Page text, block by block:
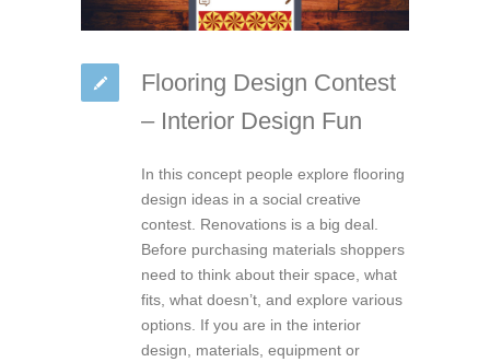
Flooring Design Contest
– Interior Design Fun
In this concept people explore flooring
design ideas in a social creative
contest. Renovations is a big deal.
Before purchasing materials shoppers
need to think about their space, what
fits, what doesn’t, and explore various
options. If you are in the interior
design, materials, equipment or